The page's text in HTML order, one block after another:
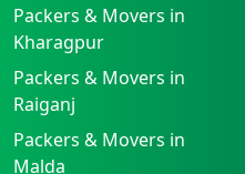
Packers & Movers in
Kharagpur
Packers & Movers in
Raiganj
Packers & Movers in
Malda